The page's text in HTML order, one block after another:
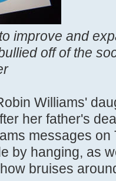
improve and
off of the
Williams'
her father's
messages on
by hanging, as
bruises